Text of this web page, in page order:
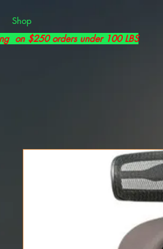
Shop
on $250 orders under 100 LBS